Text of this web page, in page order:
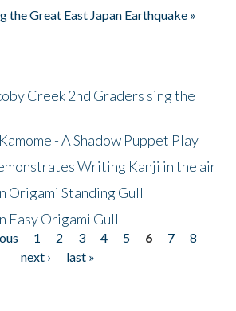
the Great East Japan Earthquake »
Creek 2nd Graders sing the
- A Shadow Puppet Play
Writing Kanji in the air
Origami Standing Gull
Easy Origami Gull
1 2 3 4 5 6 7
8
next ›
last »